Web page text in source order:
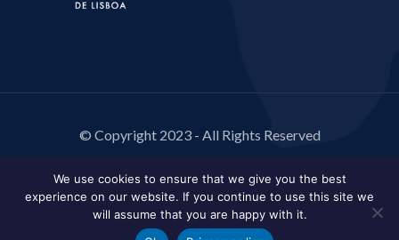
© Copyright 2023 - All Rights Reserved
We use cookies to ensure that we give you the best
experience on our website. If you continue to use this site we
will assume that you are happy with it.